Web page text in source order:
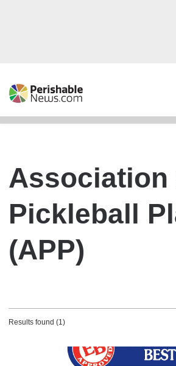
Association
Pickleball
(APP)
Results found (1)